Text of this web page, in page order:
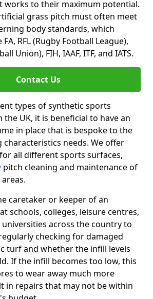
works to their maximum potential.
grass pitch must often meet
body standards, which
FA, RFL (Rugby Football League),
Union), FIH, IAAF, ITF, and IATS.
Contact Us
types of synthetic sports
UK, it is beneficial to have an
in place that is bespoke to the
characteristics needs. We offer
all different sports surfaces,
pitch cleaning and maintenance of
caretaker or keeper of an
schools, colleges, leisure centres,
across the country to
checking for damaged
turf and whether the infill levels
If the infill becomes too low, this
to wear away much more
in repairs that may not be within